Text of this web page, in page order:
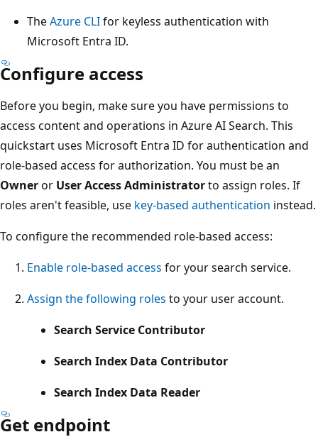
TheAzure CLIfor keyless authentication with
Microsoft Entra ID.
Configure access
Before you begin, make sure you have permissions to
access content and operations in Azure AI Search. This
quickstart uses Microsoft Entra ID for authentication and
role-based access for authorization. You must be an
Owneror User Access Administratorto assign roles. If
roles aren't feasible, use key-based authentication instead.
To configure the recommended role-based access:
Enable role-based access for your search service.
Assign the following roles to your user account.
Search Service Contributor
Search Index Data Contributor
Search Index Data Reader
Get endpoint